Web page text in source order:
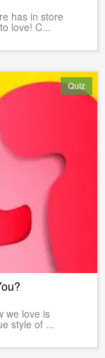
has in store
love! C...
Quiz
we love is
style of ...